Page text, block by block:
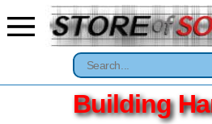
Building